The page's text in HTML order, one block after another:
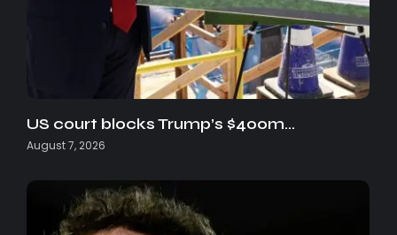
US court blocks Trump’s $400m…
August 7, 2026